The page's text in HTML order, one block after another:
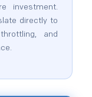
investment.
directly to
and